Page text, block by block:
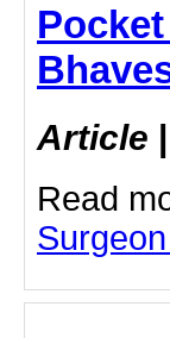
Article |
Read